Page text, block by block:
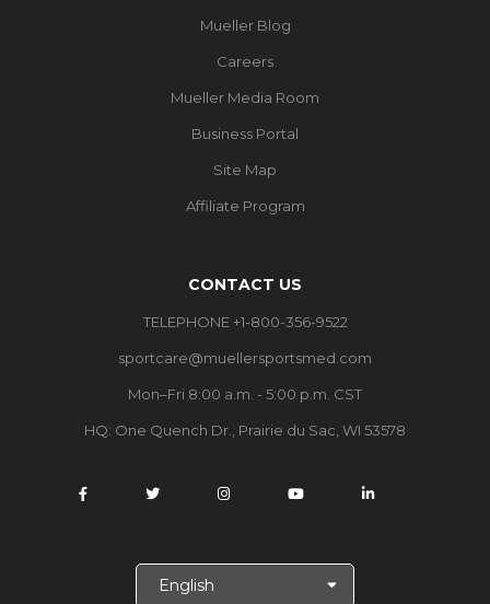
Mueller Blog
Careers
Mueller Media Room
Business Portal
Site Map
Affiliate Program
CONTACT US
TELEPHONE +1-800-356-9522
sportcare@muellersportsmed.com
Mon–Fri 8:00 a.m. - 5:00 p.m. CST
HQ: One Quench Dr., Prairie du Sac, WI 53578